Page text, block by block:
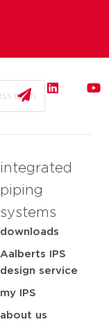
integrated
piping
systems
downloads
Aalberts IPS
design service
my IPS
about us